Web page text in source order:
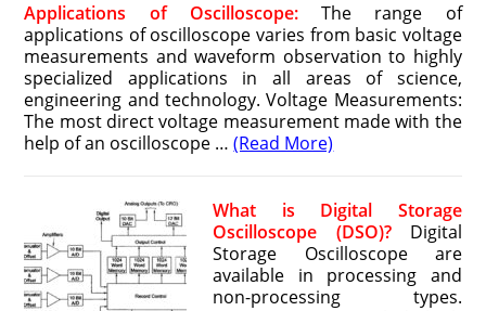
Applications of Oscilloscope:The range of
applications of oscilloscope varies from basic voltage
measurements and waveform observation to highly
specialized applications in all areas of science,
engineering and technology. Voltage Measurements:
The most direct voltage measurement made with the
help of an oscilloscope …(Read More)
What is Digital Storage
Oscilloscope (DSO)?Digital
Storage Oscilloscope are
available in processing and
non-processing types.